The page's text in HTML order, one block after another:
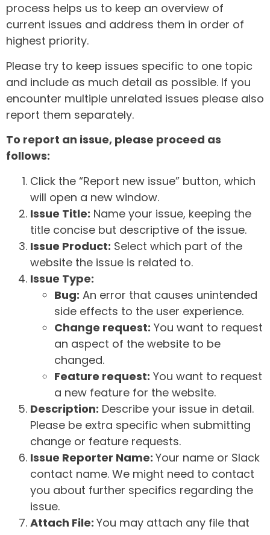
process helps us to keep an overview of
current issues and address them in order of
highest priority.
Please try to keep issues specific to one topic
and include as much detail as possible. If you
encounter multiple unrelated issues please also
report them separately.
To report an issue, please proceed as
follows:
Click the “Report new issue” button, which
will open a new window.
Issue Title: Name your issue, keeping the
title concise but descriptive of the issue.
Issue Product: Select which part of the
website the issue is related to.
Issue Type:
Bug: An error that causes unintended
side effects to the user experience.
Change request: You want to request
an aspect of the website to be
changed.
Feature request: You want to request
a new feature for the website.
Description: Describe your issue in detail.
Please be extra specific when submitting
change or feature requests.
Issue Reporter Name: Your name or Slack
contact name. We might need to contact
you about further specifics regarding the
issue.
Attach File: You may attach any file that